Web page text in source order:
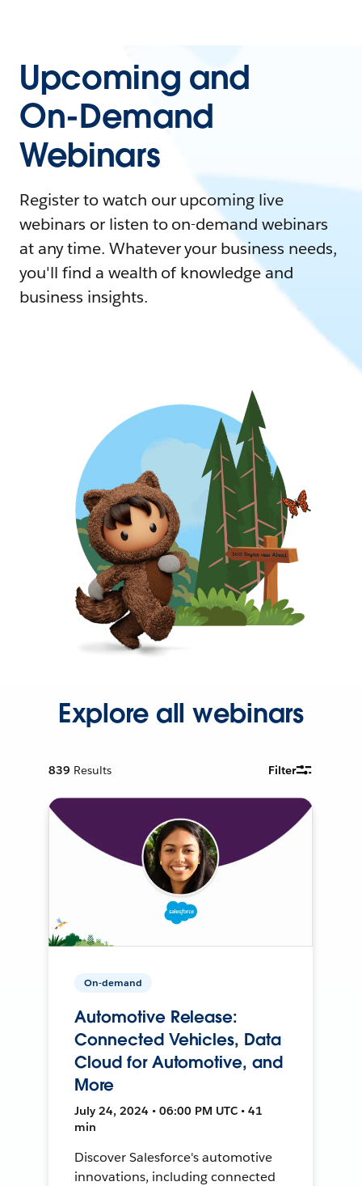
Upcoming and
On-Demand
Webinars
Register to watch our upcoming live
webinars or listen to on-demand webinars
at any time. Whatever your business needs,
you'll find a wealth of knowledge and
business insights.
Explore all webinars
839 Results Filter
On-demand
Automotive Release:
Connected Vehicles, Data
Cloud for Automotive, and
More
July 24, 2024 • 06:00 PM UTC • 41
min
Discover Salesforce's automotive
innovations, including connected